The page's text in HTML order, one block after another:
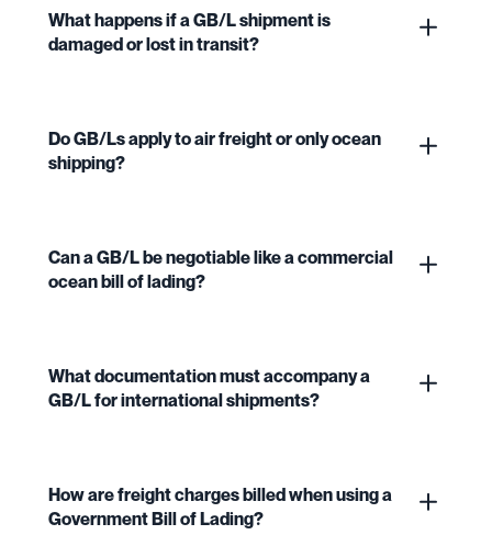
What happens if a GB/L shipment is
damaged or lost in transit?
Do GB/Ls apply to air freight or only ocean
shipping?
Can a GB/L be negotiable like a commercial
ocean bill of lading?
What documentation must accompany a
GB/L for international shipments?
How are freight charges billed when using a
Government Bill of Lading?